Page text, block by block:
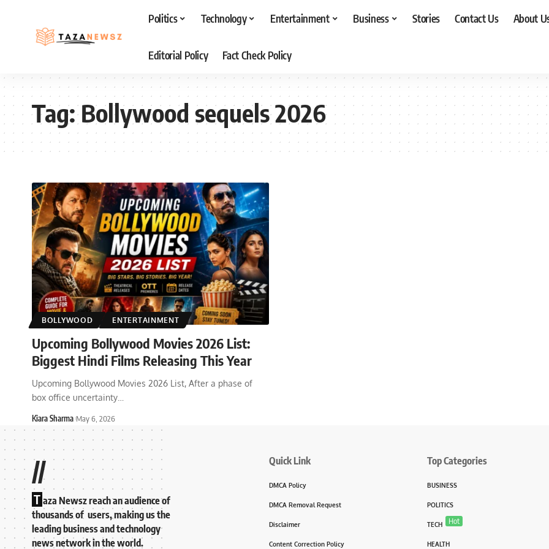
Politics Technology Entertainment Business Stories Contact Us About
Editorial Policy Fact Check Policy
Tag:Bollywood sequels 2026
BOLLYWOOD ENTERTAINMENT
Upcoming Bollywood Movies 2026 List:
Biggest Hindi Films Releasing This Year
Upcoming Bollywood Movies 2026 List, After a phase of
box office uncertainty
Kiara Sharma May 6, 2026
//
T aza Newsz reach an audience of
thousands of users, making us the
leading business and technology
news network in the world.
Quick Link
DMCA Policy
DMCA Removal Request
Disclaimer
Content Correction Policy
Top Categories
BUSINESS
POLITICS
TECH Hot
HEALTH